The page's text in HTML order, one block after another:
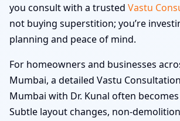
you consult with a trusted Vastu
not buying superstition; you’re
planning and peace of mind.
For homeowners and businesses
Mumbai, a detailed Vastu
Mumbai with Dr. Kunal often
Subtle layout changes, non-